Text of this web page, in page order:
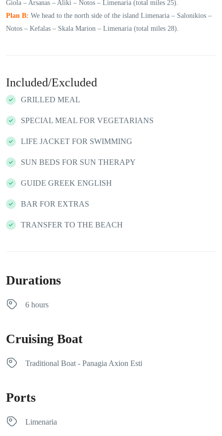
Giola – Arsanas – Aliki – Notos – Limenaria (total miles 25).
Plan B: We head to the north side of the island Limenaria – Salonikios –
Notos – Kefalas – Skala Marion – Limenaria (total miles 28).
Included/Excluded
GRILLED MEAL
SPECIAL MEAL FOR VEGETARIANS
LIFE JACKET FOR SWIMMING
SUN BEDS FOR SUN THERAPY
GUIDE GREEK ENGLISH
BAR FOR EXTRAS
TRANSFER TO THE BEACH
Durations
6 hours
Cruising Boat
Traditional Boat - Panagia Axion Esti
Ports
Limenaria